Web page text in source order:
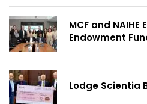
MCF and NAIHE
Endowment
Lodge Scientia